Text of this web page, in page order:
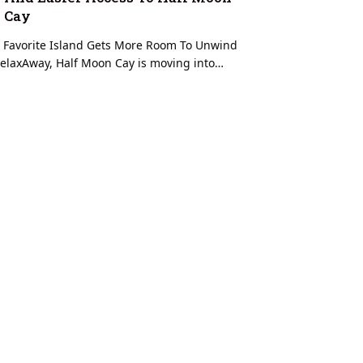
Cay
Favorite Island Gets More Room To Unwind
Half Moon Cay is moving into…